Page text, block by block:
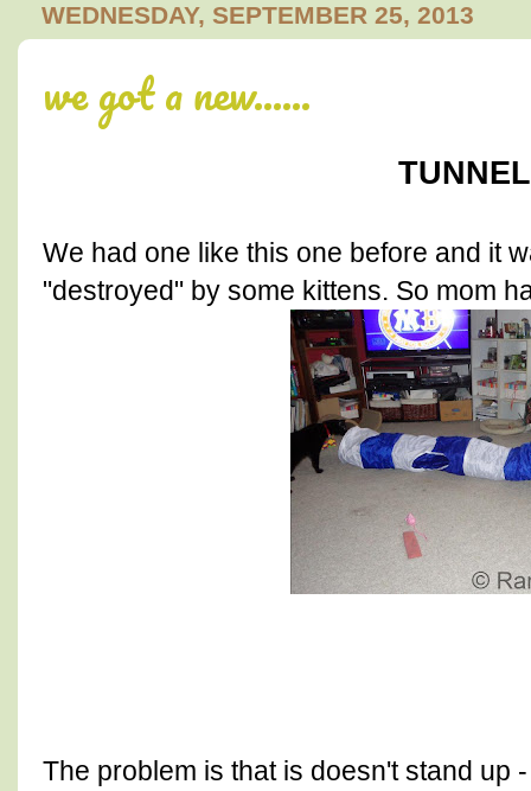
WEDNESDAY, SEPTEMBER 25, 2013
we got a new......
We had one like this one before and it
"destroyed" by some kittens. So mom
The problem is that is doesn't stand up